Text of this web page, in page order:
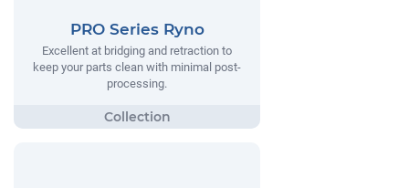
PRO Series Ryno
Excellent at bridging and retraction to
keep your parts clean with minimal post-
processing.